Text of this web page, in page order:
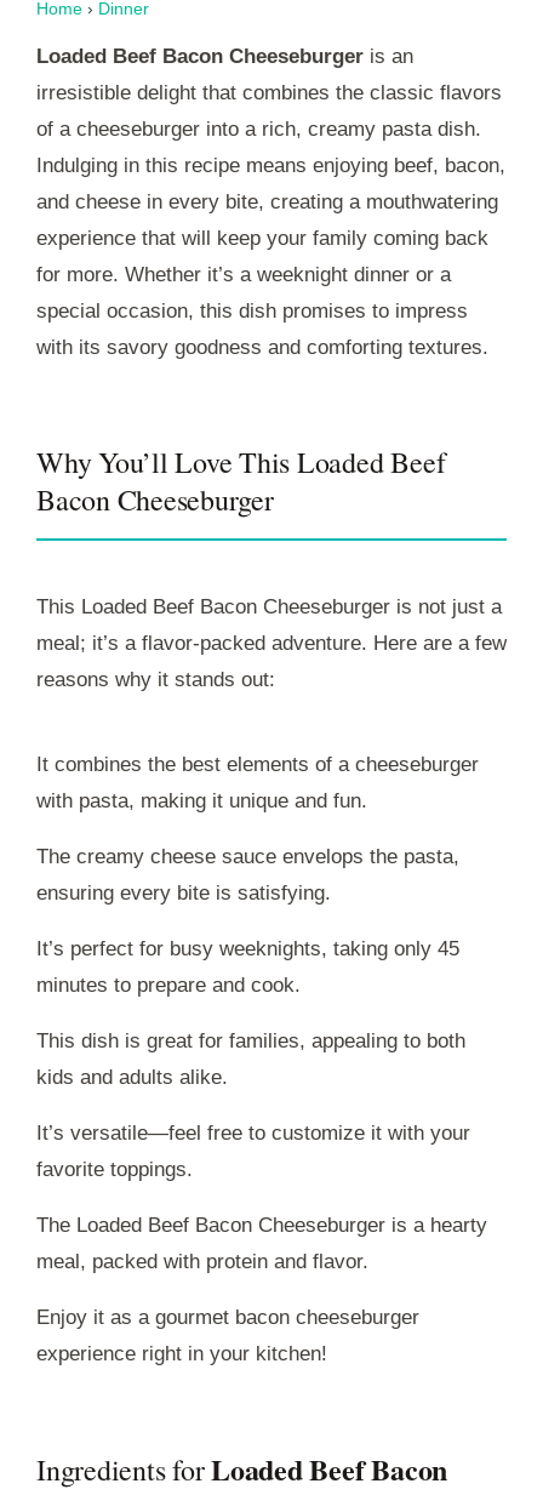
Home › Dinner
Loaded Beef Bacon Cheeseburger is an
irresistible delight that combines the classic flavors
of a cheeseburger into a rich, creamy pasta dish.
Indulging in this recipe means enjoying beef, bacon,
and cheese in every bite, creating a mouthwatering
experience that will keep your family coming back
for more. Whether it’s a weeknight dinner or a
special occasion, this dish promises to impress
with its savory goodness and comforting textures.
Why You’ll Love This Loaded Beef
Bacon Cheeseburger
This Loaded Beef Bacon Cheeseburger is not just a
meal; it’s a flavor-packed adventure. Here are a few
reasons why it stands out:
It combines the best elements of a cheeseburger
with pasta, making it unique and fun.
The creamy cheese sauce envelops the pasta,
ensuring every bite is satisfying.
It’s perfect for busy weeknights, taking only 45
minutes to prepare and cook.
This dish is great for families, appealing to both
kids and adults alike.
It’s versatile—feel free to customize it with your
favorite toppings.
The Loaded Beef Bacon Cheeseburger is a hearty
meal, packed with protein and flavor.
Enjoy it as a gourmet bacon cheeseburger
experience right in your kitchen!
Ingredients forLoaded Beef Bacon